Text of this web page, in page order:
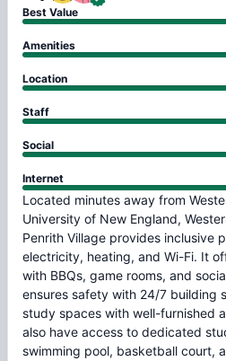
Best Value
Amenities
Location
Staff
Social
Internet
Located minutes away from
University of New England,
Penrith Village provides inclusive
electricity, heating, and Wi-Fi. It
with BBQs, game rooms, and
ensures safety with 24/7 building
study spaces with well-furnished
also have access to dedicated
swimming pool, basketball court,